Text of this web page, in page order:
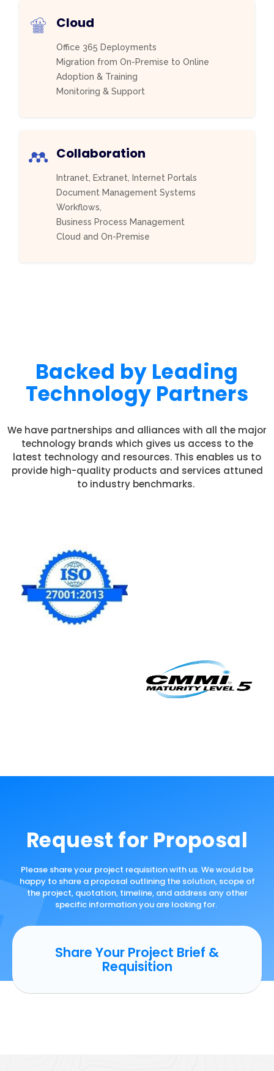
Cloud
Office 365 Deployments
Migration from On-Premise to Online
Adoption & Training
Monitoring & Support
Collaboration
Intranet, Extranet, Internet Portals
Document Management Systems
Workflows,
Business Process Management
Cloud and On-Premise
Backed by Leading
Technology Partners
We have partnerships and alliances with all the major
technology brands which gives us access to the
latest technology and resources. This enables us to
provide high-quality products and services attuned
to industry benchmarks.
Request for Proposal
Please share your project requisition with us. We would be
happy to share a proposal outlining the solution, scope of
the project, quotation, timeline, and address any other
specific information you are looking for.
Share Your Project Brief &
Requisition